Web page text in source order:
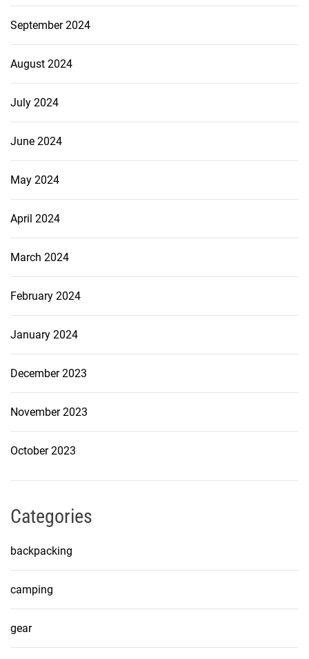
September 2024
August 2024
July 2024
June 2024
May 2024
April 2024
March 2024
February 2024
January 2024
December 2023
November 2023
October 2023
Categories
backpacking
camping
gear